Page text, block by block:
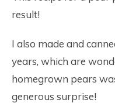
result!
I also made and
years, which are
homegrown pears
generous surprise!